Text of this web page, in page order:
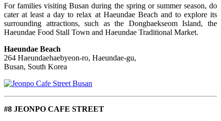
For families visiting Busan during the spring or summer season, do
cater at least a day to relax at Haeundae Beach and to explore its
surrounding attractions, such as the Dongbaekseom Island, the
Haeundae Food Stall Town and Haeundae Traditional Market.
Haeundae Beach
264 Haeundaehaebyeon-ro, Haeundae-gu,
Busan, South Korea
#8 JEONPO CAFE STREET